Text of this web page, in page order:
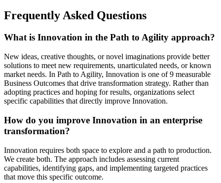
Frequently Asked Questions
What is Innovation in the Path to Agility approach?
New ideas, creative thoughts, or novel imaginations provide better
solutions to meet new requirements, unarticulated needs, or known
market needs. In Path to Agility, Innovation is one of 9 measurable
Business Outcomes that drive transformation strategy. Rather than
adopting practices and hoping for results, organizations select
specific capabilities that directly improve Innovation.
How do you improve Innovation in an enterprise
transformation?
Innovation requires both space to explore and a path to production.
We create both. The approach includes assessing current
capabilities, identifying gaps, and implementing targeted practices
that move this specific outcome.